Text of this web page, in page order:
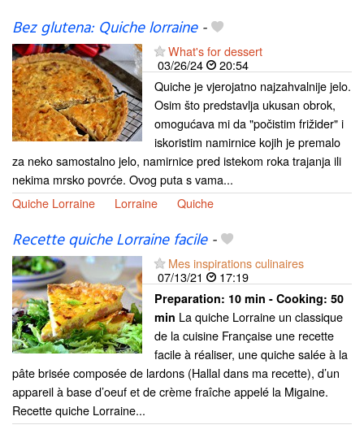
Bez glutena: Quiche lorraine-
What's for dessert
03/26/24
20:54
Quiche je vjerojatno najzahvalnije jelo.
Osim što predstavlja ukusan obrok,
omogućava mi da "počistim frižider" i
iskoristim namirnice kojih je premalo
za neko samostalno jelo, namirnice pred istekom roka trajanja ili
nekima mrsko povrće. Ovog puta s vama...
Quiche Lorraine
Lorraine Quiche
Recette quiche Lorraine facile-
Mes inspirations culinaires
07/13/21
17:19
Preparation: 10 min - Cooking: 50
min La quiche Lorraine un classique
de la cuisine Française une recette
facile à réaliser, une quiche salée à la
pâte brisée composée de lardons (Hallal dans ma recette), d’un
appareil à base d’oeuf et de crème fraîche appelé la Migaine.
Recette quiche Lorraine...